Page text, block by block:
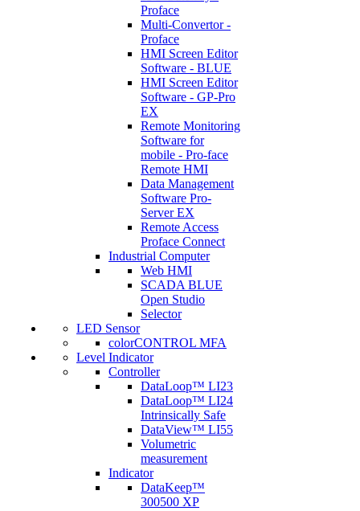
Proface
Multi-Convertor -
Proface
HMI Screen Editor
Software - BLUE
HMI Screen Editor
Software - GP-Pro
EX
Remote Monitoring
Software for
mobile - Pro-face
Remote HMI
Data Management
Software Pro-
Server EX
Remote Access
Proface Connect
Industrial Computer
Web HMI
SCADA BLUE
Open Studio
Selector
LED Sensor
colorCONTROL MFA
Level Indicator
Controller
DataLoop™ LI23
DataLoop™ LI24
Intrinsically Safe
DataView™ LI55
Volumetric
measurement
Indicator
DataKeep™
300500 XP